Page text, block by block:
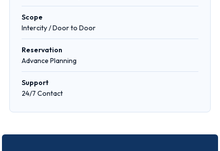
Scope
Intercity / Door to Door
Reservation
Advance Planning
Support
24/7 Contact